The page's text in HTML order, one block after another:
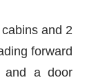
and 2
forward
and a door